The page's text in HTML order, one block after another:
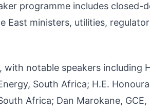
programme includes closed-
East ministers, utilities,
notable speakers including
South Africa; H.E.
Africa; Dan Marokane, GCE,